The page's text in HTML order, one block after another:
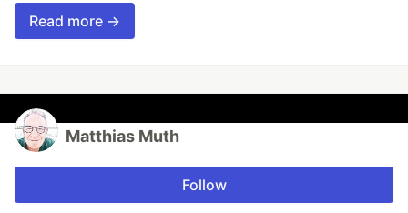
Read more →
Matthias Muth
Follow